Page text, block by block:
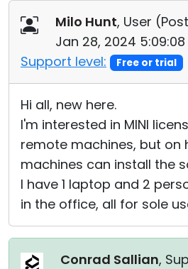
Milo Hunt, User (
Jan 28, 2024 5:09:08
Support level:
Free or trial
Hi all, new here.
I'm interested in MINI
remote machines, but on
machines can install the
I have 1 laptop and 2
in the office, all for sole
Conrad Sallian,
Cloud & On-Premise